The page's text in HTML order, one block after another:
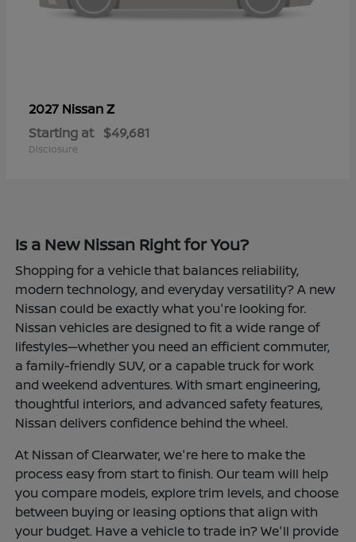
2027 NissanZ
Starting at $49,681
Disclosure
Is a New Nissan Right for You?
Shopping for a vehicle that balances reliability,
modern technology, and everyday versatility? A new
Nissan could be exactly what you're looking for.
Nissan vehicles are designed to fit a wide range of
lifestyles—whether you need an efficient commuter,
a family-friendly SUV, or a capable truck for work
and weekend adventures. With smart engineering,
thoughtful interiors, and advanced safety features,
Nissan delivers confidence behind the wheel.
At Nissan of Clearwater, we're here to make the
process easy from start to finish. Our team will help
you compare models, explore trim levels, and choose
between buying or leasing options that align with
your budget. Have a vehicle to trade in? We'll provide